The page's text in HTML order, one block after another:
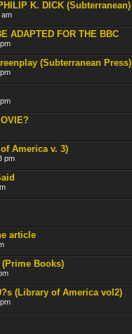
K. DICK (Subterranean)
am
ADAPTED FOR THE BBC
(Subterranean Press)
America v. 3)
pm
article
Books)
(Library of America vol2)